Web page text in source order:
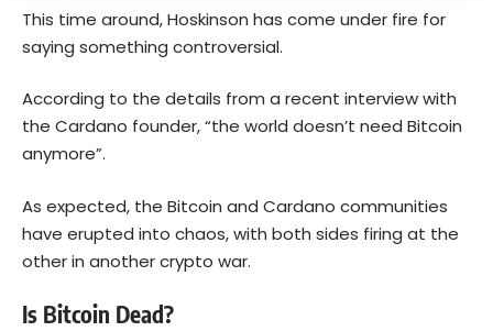
This time around, Hoskinson has come under fire for
saying something controversial.
According to the details from a recent interview with
the Cardano founder, “the world doesn’t need Bitcoin
anymore”.
As expected, the Bitcoin and Cardano communities
have erupted into chaos, with both sides firing at the
other in another crypto war.
Is Bitcoin Dead?